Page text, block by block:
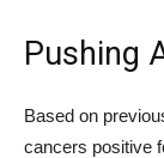
Pushing
Based on
cancers positive